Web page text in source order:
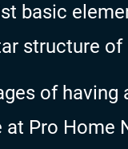
basic
structure
of
Pro Home